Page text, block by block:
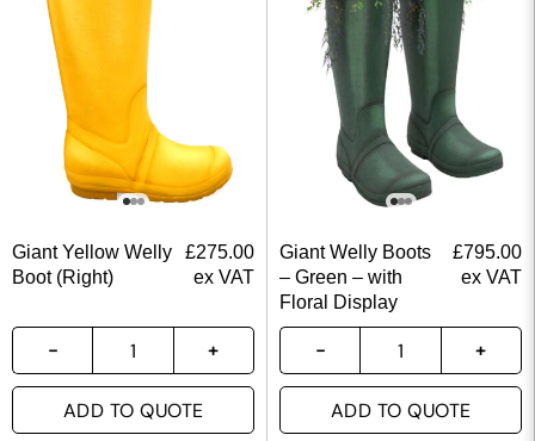
Giant Yellow Welly
Boot (Right)
£275.00
ex VAT
ADD TO QUOTE
Giant Welly Boots
– Green – with
Floral Display
£795.00
ex VAT
ADD TO QUOTE